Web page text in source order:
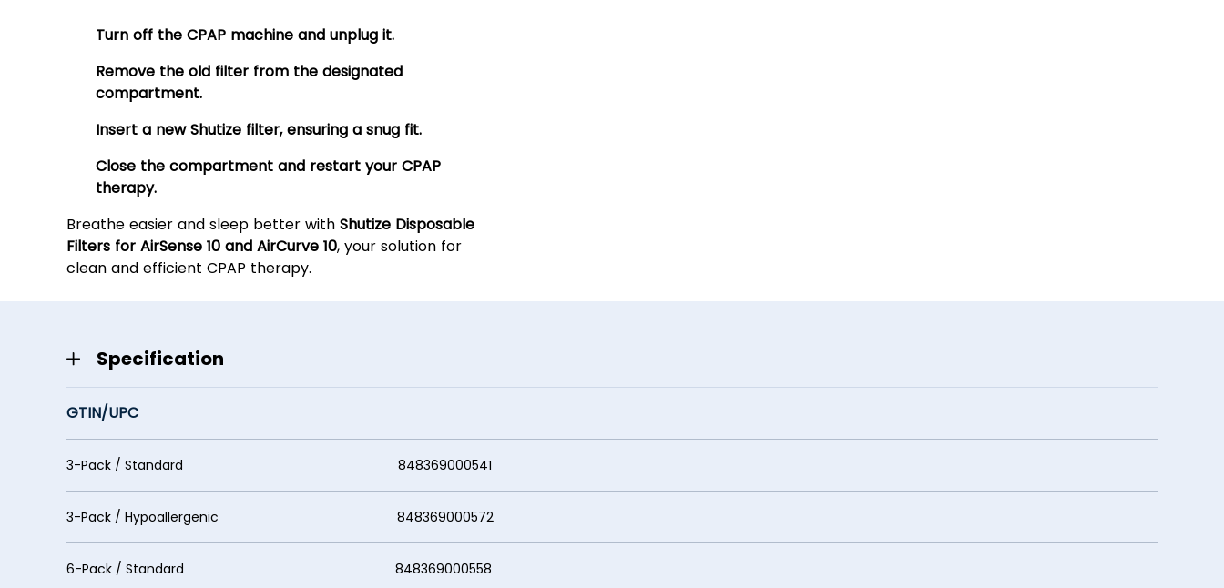
Turn off the CPAP machine and unplug it.
Remove the old filter from the designated
compartment.
Insert a new Shutize filter, ensuring a snug fit.
Close the compartment and restart your CPAP
therapy.
Breathe easier and sleep better with Shutize Disposable
Filters for AirSense 10 and AirCurve 10, your solution for
clean and efficient CPAP therapy.
Specification
GTIN/UPC
3-Pack / Standard 848369000541
3-Pack / Hypoallergenic 848369000572
6-Pack / Standard 848369000558